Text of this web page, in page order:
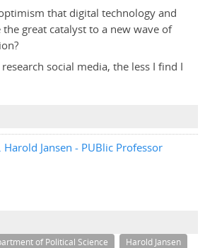
that digital technology and
great catalyst to a new wave of
social media, the less I find I
Harold Jansen - PUBlic Professor
of Political Science
Harold Jansen